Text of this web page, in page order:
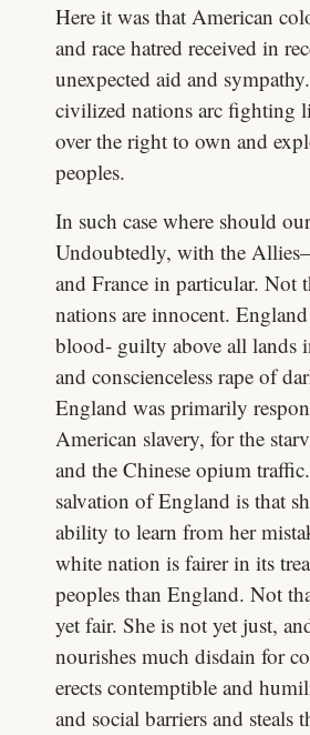
Here it was that American
and race hatred received in
unexpected aid and
civilized nations arc fighting
over the right to own and
peoples.
In such case where should
Undoubtedly, with the
and France in particular. Not
nations are innocent.
blood- guilty above all lands
and conscienceless rape of
England was primarily
American slavery, for the
and the Chinese opium
salvation of England is that
ability to learn from her
white nation is fairer in its
peoples than England. Not
yet fair. She is not yet just,
nourishes much disdain for
erects contemptible and
and social barriers and steals